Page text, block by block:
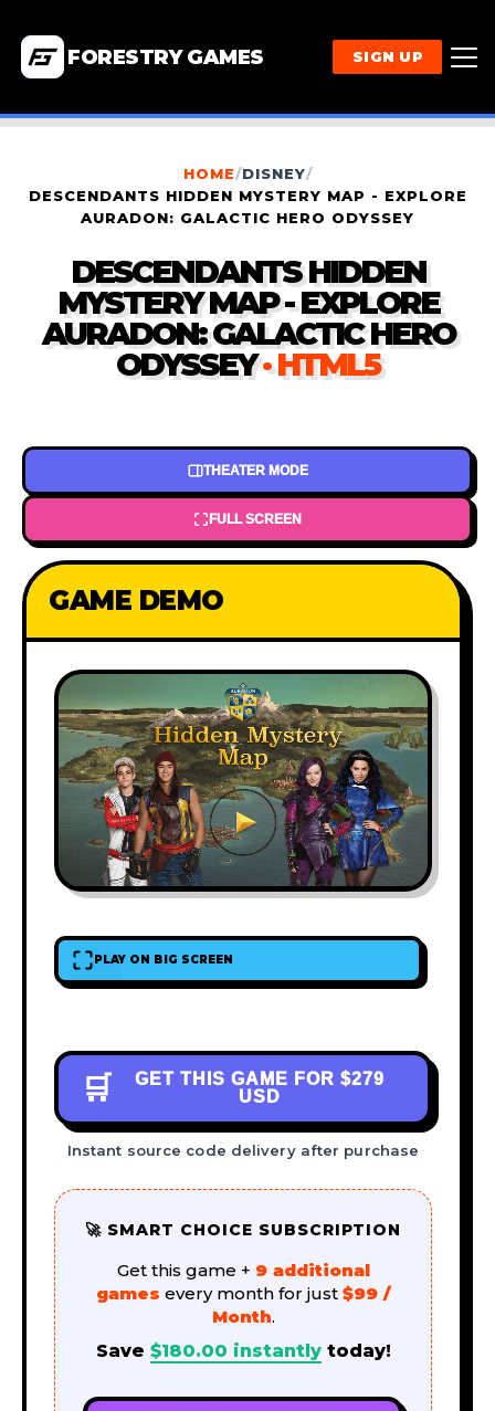
FORESTRY GAMES SIGN UP
HOME/DISNEY/
DESCENDANTS HIDDEN MYSTERY MAP - EXPLORE
AURADON: GALACTIC HERO ODYSSEY
DESCENDANTS HIDDEN
MYSTERY MAP - EXPLORE
AURADON: GALACTIC HERO
ODYSSEY· HTML5
THEATER MODE
FULL SCREEN
GAME DEMO
PLAY ON BIG SCREEN
🛒 GET THIS GAME FOR $279
USD
Instant source code delivery after purchase
🚀 SMART CHOICE SUBSCRIPTION
Get this game + 9 additional
games every month for just $99 /
Month.
Save $180.00 instantlytoday!